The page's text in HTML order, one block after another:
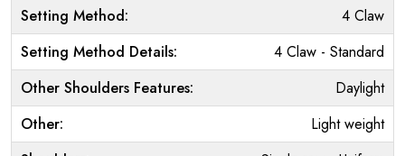
Setting Method:
4 Claw
Setting Method Details:
4 Claw - Standard
Other Shoulders Features:
Daylight
Other:
Light weight